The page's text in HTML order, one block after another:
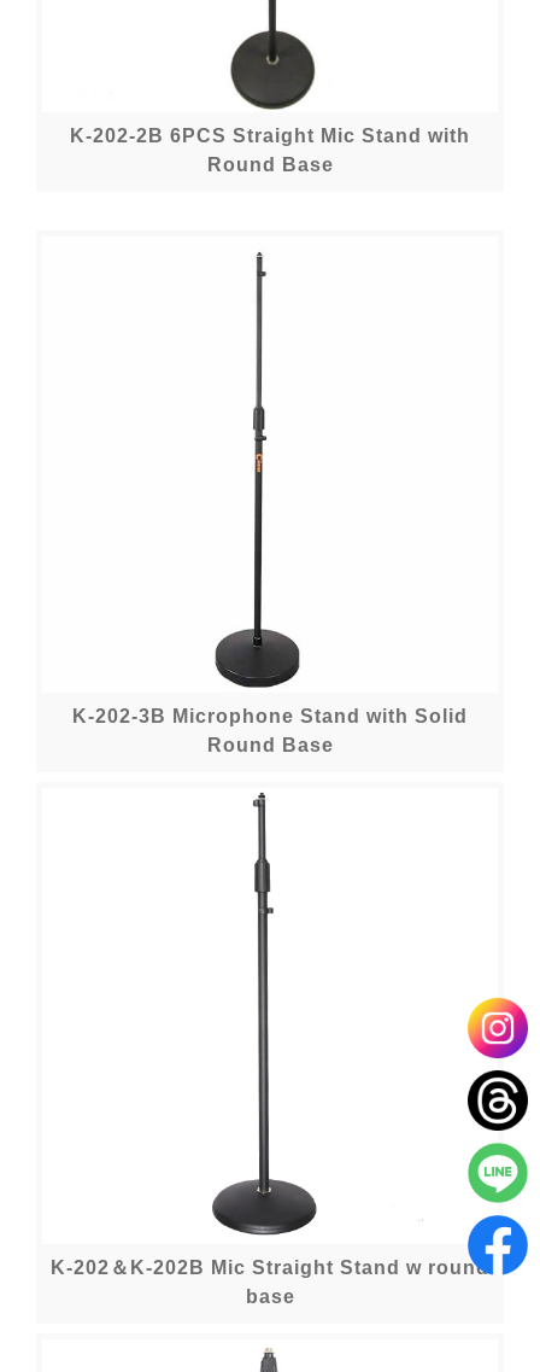
K-202-2B 6PCS Straight Mic Stand with
Round Base
K-202-3B Microphone Stand with Solid
Round Base
K-202＆K-202B Mic Straight Stand w round
base